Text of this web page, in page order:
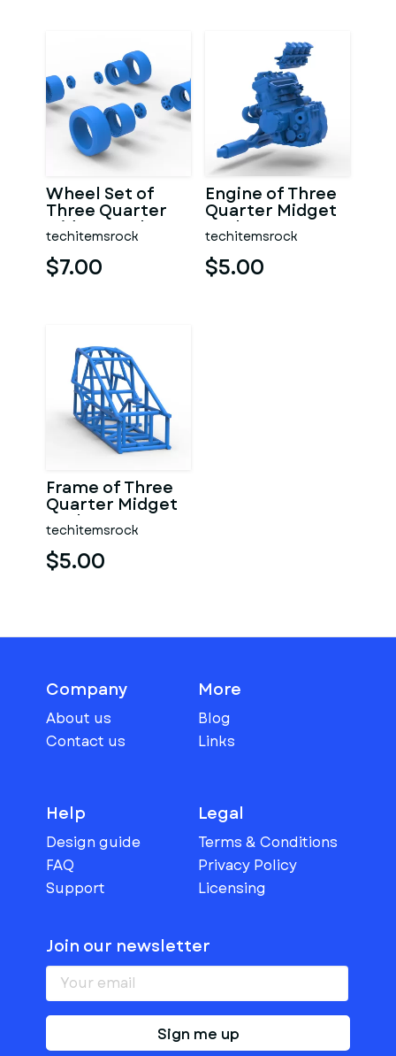
Wheel Set of
Three Quarter
Midget Scale 1:25
techitemsrock
$7.00
Engine of Three
Quarter Midget
Scale 1:25
techitemsrock
$5.00
Frame of Three
Quarter Midget
Scale 1:25
techitemsrock
$5.00
Company
About us
Contact us
More
Blog
Links
Help
Design guide
FAQ
Support
Legal
Terms & Conditions
Privacy Policy
Licensing
Join our newsletter
Sign me up